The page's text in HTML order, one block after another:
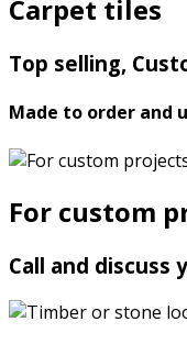
Carpet tiles
Top selling,
Made to order and
For custom
Call and discuss